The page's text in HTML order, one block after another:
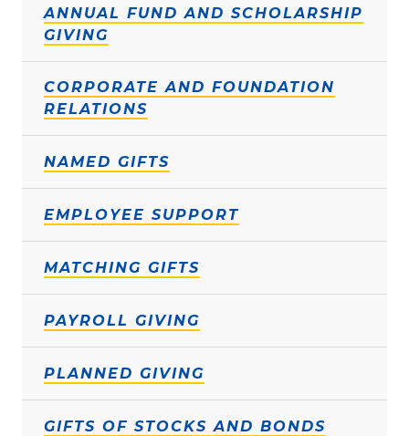
ANNUAL FUND AND SCHOLARSHIP
GIVING
CORPORATE AND FOUNDATION
RELATIONS
NAMED GIFTS
EMPLOYEE SUPPORT
MATCHING GIFTS
PAYROLL GIVING
PLANNED GIVING
GIFTS OF STOCKS AND BONDS